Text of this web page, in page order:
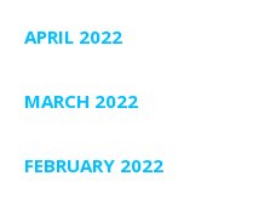
APRIL 2022
MARCH 2022
FEBRUARY 2022